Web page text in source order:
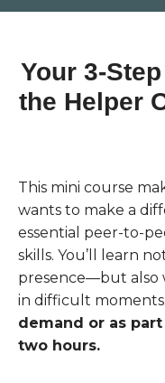
Your 3-
the Helper
This mini course
wants to make a
essential peer-to-
skills. You’ll learn
presence—but also
in difficult moments.
demand or as
two hours.